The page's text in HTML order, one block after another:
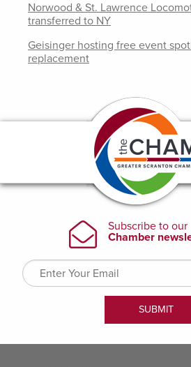
Norwood & St. Lawrence
transferred to NY
Geisinger hosting free event
replacement